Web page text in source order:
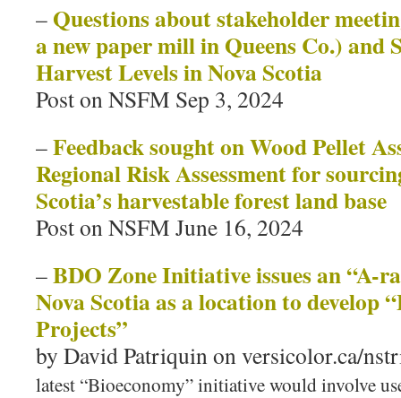
– Questions about stakeholder
a new paper mill in Queens Co.) and
Harvest Levels in Nova Scotia
Post on NSFM Sep 3, 2024
–Feedback sought on Wood Pellet
Regional Risk Assessment for
Scotia’s harvestable forest land base
Post on NSFM June 16, 2024
–BDO Zone Initiative issues an “A-
Nova Scotia as a location to develop
Projects”
by David Patriquin on versicolor.ca/
latest “Bioeconomy” initiative would involve